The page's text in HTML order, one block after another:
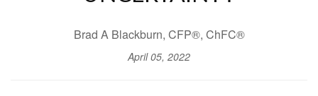
Brad A Blackburn, CFP®, ChFC®
April 05, 2022